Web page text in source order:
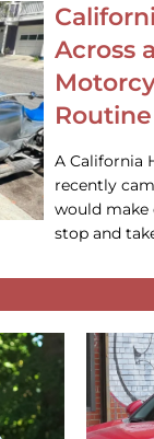
Across
A California
recently
would make
stop and